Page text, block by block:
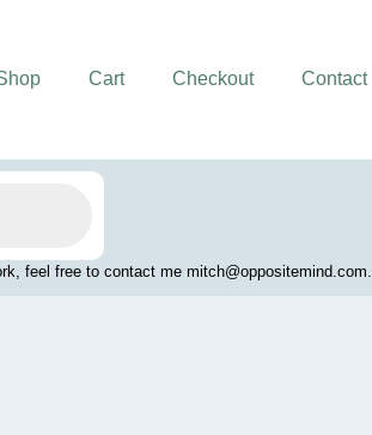
Cart Checkout Contact
feel free to contact me mitch@oppositemind.com.